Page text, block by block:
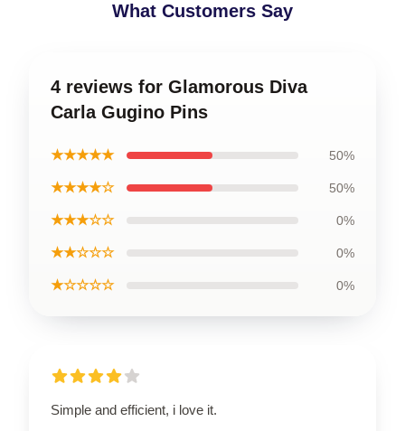
What Customers Say
4 reviews for Glamorous Diva
Carla Gugino Pins
★★★★★ 50%
★★★★☆ 50%
★★★☆☆ 0%
★★☆☆☆ 0%
★☆☆☆☆ 0%
Simple and efficient, i love it.